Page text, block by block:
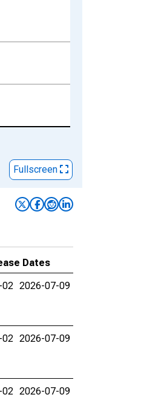
Fullscreen
Dates
02 2026-07-09
02 2026-07-09
02 2026-07-09